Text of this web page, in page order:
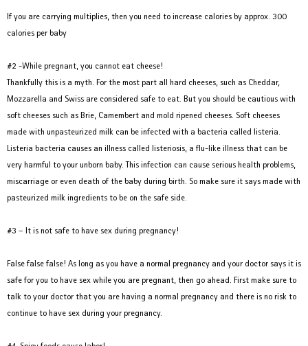
If you are carrying multiplies, then you need to increase calories by approx. 300
calories per baby
#2 -While pregnant, you cannot eat cheese!
Thankfully this is a myth. For the most part all hard cheeses, such as Cheddar,
Mozzarella and Swiss are considered safe to eat. But you should be cautious with
soft cheeses such as Brie, Camembert and mold ripened cheeses. Soft cheeses
made with unpasteurized milk can be infected with a bacteria called listeria.
Listeria bacteria causes an illness called listeriosis, a flu-like illness that can be
very harmful to your unborn baby. This infection can cause serious health problems,
miscarriage or even death of the baby during birth. So make sure it says made with
pasteurized milk ingredients to be on the safe side.
#3 – It is not safe to have sex during pregnancy!
False false false! As long as you have a normal pregnancy and your doctor says it is
safe for you to have sex while you are pregnant, then go ahead. First make sure to
talk to your doctor that you are having a normal pregnancy and there is no risk to
continue to have sex during your pregnancy.